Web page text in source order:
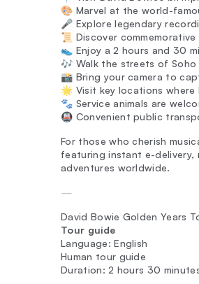
🎨 Marvel at the world-
🎤 Explore legendary
📜 Discover
👟 Enjoy a 2 hours and 30
🎶 Walk the streets of
📸 Bring your camera to
🌟 Visit key locations where
🐾 Service animals are
🚇 Convenient public
For those who cherish
featuring instant e-
adventures worldwide.
—
David Bowie Golden Years
Tour guide
Language: English
Human tour guide
Duration: 2 hours 30